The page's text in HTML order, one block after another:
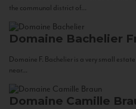
the communal district of...
Domaine Bachelier
Domaine F. Bachelier is a very small
near...
Domaine Camille